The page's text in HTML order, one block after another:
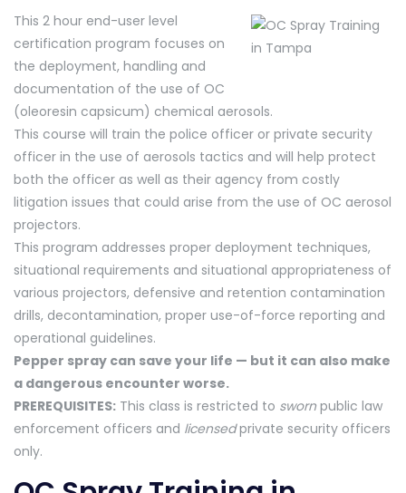
This 2 hour end-user level
certification program focuses on
the deployment, handling and
documentation of the use of OC
(oleoresin capsicum) chemical aerosols.
This course will train the police officer or private security
officer in the use of aerosols tactics and will help protect
both the officer as well as their agency from costly
litigation issues that could arise from the use of OC aerosol
projectors.
This program addresses proper deployment techniques,
situational requirements and situational appropriateness of
various projectors, defensive and retention contamination
drills, decontamination, proper use-of-force reporting and
operational guidelines.
Pepper spray can save your life — but it can also make
a dangerous encounter worse.
PREREQUISITES: This class is restricted to swornpublic law
enforcement officers and licensedprivate security officers
only.